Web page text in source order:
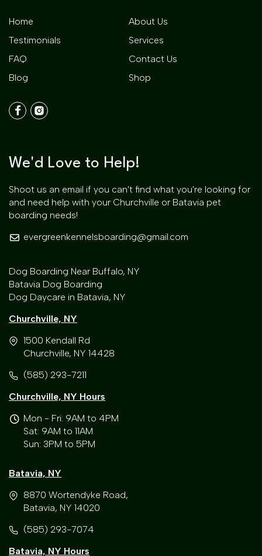
Home
About Us
Testimonials
Services
FAQ
Contact Us
Blog
Shop
We'd Love to Help!
Shoot us an email if you can't find what you're looking for
and need help with your Churchville or Batavia pet
boarding needs!
evergreenkennelsboarding@gmail.com
Dog Boarding Near Buffalo, NY
Batavia Dog Boarding
Dog Daycare in Batavia, NY
Churchville, NY
1500 Kendall Rd
Churchville, NY 14428
(585) 293-7211
Churchville, NY Hours
Mon - Fri: 9AM to 4PM
Sat: 9AM to 11AM
Sun: 3PM to 5PM
Batavia, NY
8870 Wortendyke Road,
Batavia, NY 14020
(585) 293-7074
Batavia, NY Hours